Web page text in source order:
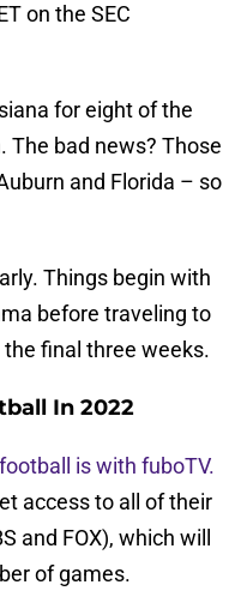
on the SEC
for eight of the
The bad news? Those
and Florida – so
Things begin with
before traveling to
final three weeks.
In 2022
is with fuboTV.
access to all of their
and FOX), which will
of games.